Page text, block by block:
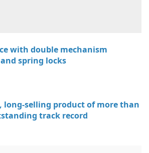
with double mechanism
spring locks
long-selling product of more than
track record